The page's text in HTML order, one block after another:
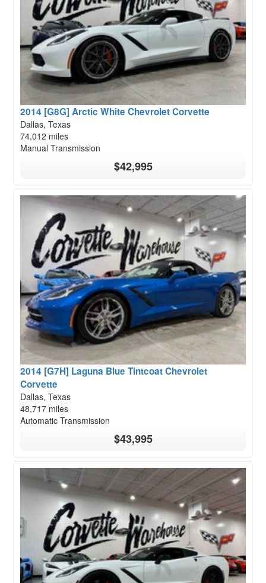
2014 [G8G] Arctic White Chevrolet Corvette
Dallas, Texas
74,012 miles
Manual Transmission
$42,995
2014 [G7H] Laguna Blue Tintcoat Chevrolet
Corvette
Dallas, Texas
48,717 miles
Automatic Transmission
$43,995